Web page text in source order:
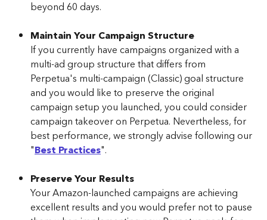
beyond 60 days.
Maintain Your Campaign Structure
If you currently have campaigns organized with a
multi-ad group structure that differs from
Perpetua's multi-campaign (Classic) goal structure
and you would like to preserve the original
campaign setup you launched, you could consider
campaign takeover on Perpetua. Nevertheless, for
best performance, we strongly advise following our
"Best Practices".
Preserve Your Results
Your Amazon-launched campaigns are achieving
excellent results and you would prefer not to pause